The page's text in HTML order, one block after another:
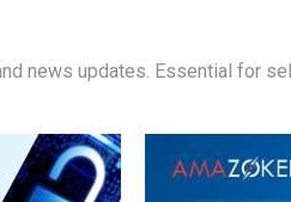
news updates. Essential for